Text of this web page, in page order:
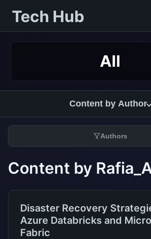
Tech Hub
All
Content by Author
Authors
Content by
Disaster Recovery
Azure Databricks and
Fabric